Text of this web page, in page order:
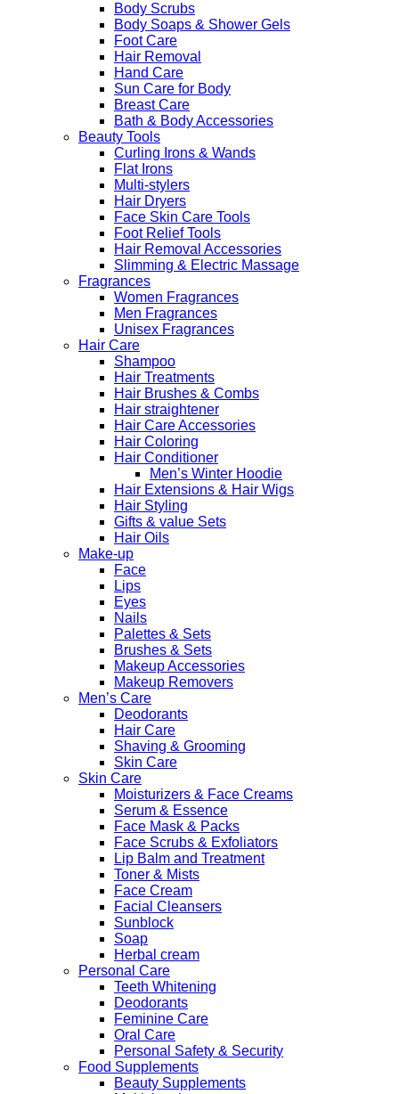
Body Scrubs
Body Soaps & Shower Gels
Foot Care
Hair Removal
Hand Care
Sun Care for Body
Breast Care
Bath & Body Accessories
Beauty Tools
Curling Irons & Wands
Flat Irons
Multi-stylers
Hair Dryers
Face Skin Care Tools
Foot Relief Tools
Hair Removal Accessories
Slimming & Electric Massage
Fragrances
Women Fragrances
Men Fragrances
Unisex Fragrances
Hair Care
Shampoo
Hair Treatments
Hair Brushes & Combs
Hair straightener
Hair Care Accessories
Hair Coloring
Hair Conditioner
Men’s Winter Hoodie
Hair Extensions & Hair Wigs
Hair Styling
Gifts & value Sets
Hair Oils
Make-up
Face
Lips
Eyes
Nails
Palettes & Sets
Brushes & Sets
Makeup Accessories
Makeup Removers
Men’s Care
Deodorants
Hair Care
Shaving & Grooming
Skin Care
Skin Care
Moisturizers & Face Creams
Serum & Essence
Face Mask & Packs
Face Scrubs & Exfoliators
Lip Balm and Treatment
Toner & Mists
Face Cream
Facial Cleansers
Sunblock
Soap
Herbal cream
Personal Care
Teeth Whitening
Deodorants
Feminine Care
Oral Care
Personal Safety & Security
Food Supplements
Beauty Supplements